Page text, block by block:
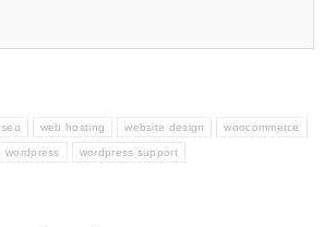
seo web hosting website design woocommerce
wordpress wordpress support